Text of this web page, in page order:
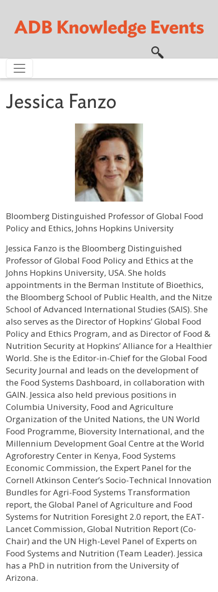
Jessica Fanzo
Bloomberg Distinguished Professor of Global Food
Policy and Ethics, Johns Hopkins University
Profile / Bio
Jessica Fanzo is the Bloomberg Distinguished
Professor of Global Food Policy and Ethics at the
Johns Hopkins University, USA. She holds
appointments in the Berman Institute of Bioethics,
the Bloomberg School of Public Health, and the Nitze
School of Advanced International Studies (SAIS). She
also serves as the Director of Hopkins’ Global Food
Policy and Ethics Program, and as Director of Food &
Nutrition Security at Hopkins’ Alliance for a Healthier
World. She is the Editor-in-Chief for the Global Food
Security Journal and leads on the development of
the Food Systems Dashboard, in collaboration with
GAIN. Jessica also held previous positions in
Columbia University, Food and Agriculture
Organization of the United Nations, the UN World
Food Programme, Bioversity International, and the
Millennium Development Goal Centre at the World
Agroforestry Center in Kenya, Food Systems
Economic Commission, the Expert Panel for the
Cornell Atkinson Center’s Socio-Technical Innovation
Bundles for Agri-Food Systems Transformation
report, the Global Panel of Agriculture and Food
Systems for Nutrition Foresight 2.0 report, the EAT-
Lancet Commission, Global Nutrition Report (Co-
Chair) and the UN High-Level Panel of Experts on
Food Systems and Nutrition (Team Leader). Jessica
has a PhD in nutrition from the University of
Arizona.